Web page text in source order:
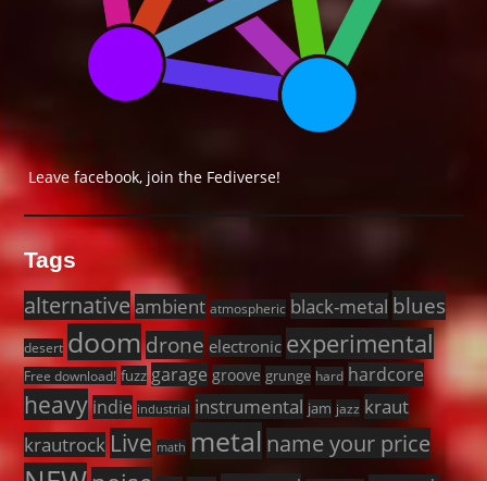
Leave facebook, join the Fediverse!
Tags
alternativeambient atmospheric black-metal blues
desert doomdrone electronic experimental
Free download! fuzz garage groove grunge hard hardcore
heavy indie industrial instrumental jam jazz kraut
krautrock Live math metal name your price